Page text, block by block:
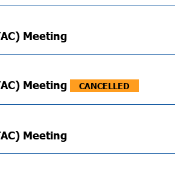
Meeting
Meeting CANCELLED
Meeting